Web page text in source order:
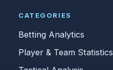
CATEGORIES
Betting Analytics
Player & Team Statistics